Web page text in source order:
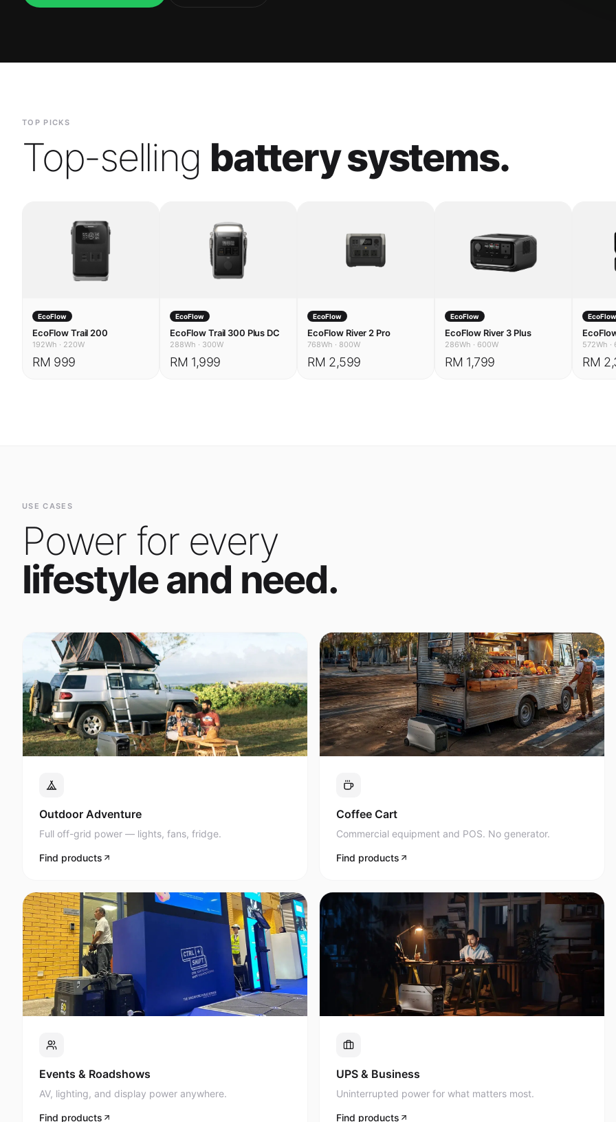
Top-selling battery systems.
EcoFlow
192Wh·220W
RM 999
EcoFlow
288Wh·300W
RM 1,999
EcoFlow
768Wh·800W
RM 2,599
EcoFlow
286Wh·600W
RM 1,799
EcoFlow
572Wh·
RM
Power for every
lifestyle and need.
Outdoor Adventure
Full off-grid power — lights, fans, fridge.
Find products
Coffee Cart
Commercial equipment and POS. No generator.
Find products
Events & Roadshows
AV, lighting, and display power anywhere.
Find products
UPS & Business
Uninterrupted power for what matters most.
Find products